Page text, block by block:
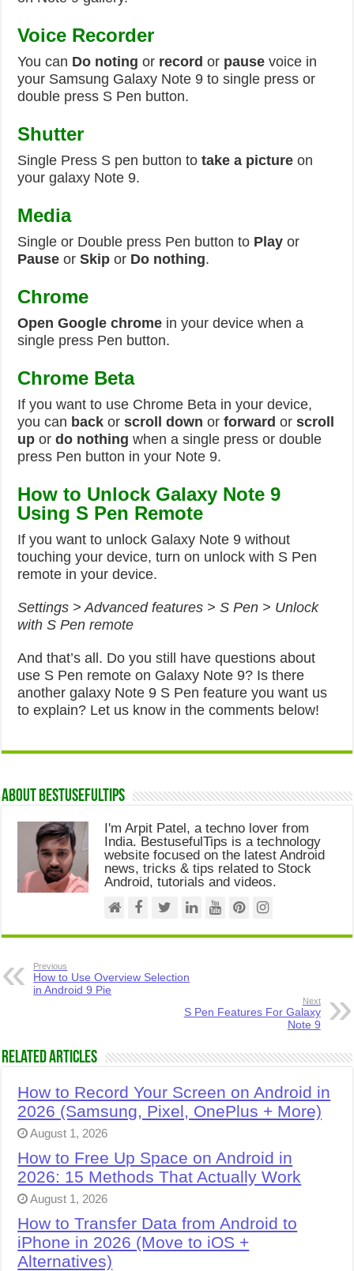
Voice Recorder
You can Do notingor recordor pausevoice in
your Samsung Galaxy Note 9 to single press or
double press S Pen button.
Shutter
Single Press S pen button totake a picture on
your galaxy Note 9.
Media
Single or Double press Pen button to Playor
Pauseor Skipor Do nothing.
Chrome
Open Google chrome in your device when a
single press Pen button.
Chrome Beta
If you want to use Chrome Beta in your device,
you can back orscroll down orforward orscroll
up ordo nothingwhen a single press or double
press Pen button in your Note 9.
How to Unlock Galaxy Note 9
Using S Pen Remote
If you want to unlock Galaxy Note 9 without
touching your device, turn on unlock with S Pen
remote in your device.
Settings > Advanced features > S Pen > Unlock
with S Pen remote
And that’s all. Do you still have questions about
use S Pen remote on Galaxy Note 9? Is there
another galaxy Note 9 S Pen feature you want us
to explain? Let us know in the comments below!
About Bestusefultips
I'm Arpit Patel, a techno lover from
India. BestusefulTips is a technology
website focused on the latest Android
news, tricks & tips related to Stock
Android, tutorials and videos.
Previous
How to Use Overview Selection
in Android 9 Pie
Next
S Pen Features For Galaxy
Note 9
Related Articles
How to Record Your Screen on Android in
2026 (Samsung, Pixel, OnePlus + More)
August 1, 2026
How to Free Up Space on Android in
2026: 15 Methods That Actually Work
August 1, 2026
How to Transfer Data from Android to
iPhone in 2026 (Move to iOS +
Alternatives)